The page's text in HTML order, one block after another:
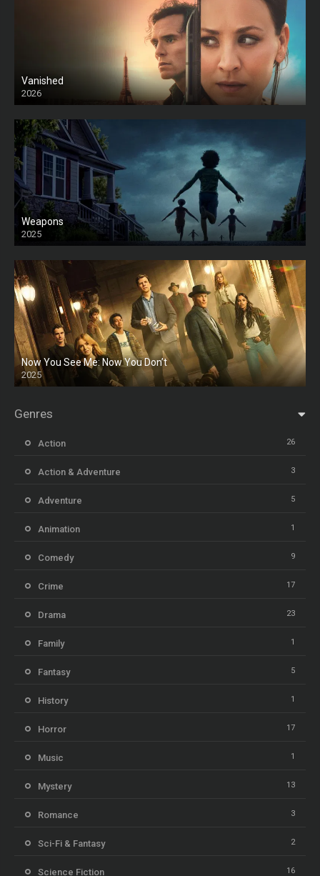
Vanished
2026
Weapons
2025
HD
Now You See Me: Now You Don’t
2025
HD
Genres
Action 26
Action & Adventure 3
Adventure 5
Animation 1
Comedy 9
Crime 17
Drama 23
Family 1
Fantasy 5
History 1
Horror 17
Music 1
Mystery 13
Romance 3
Sci-Fi & Fantasy 2
Science Fiction 16